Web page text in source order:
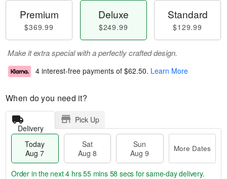
Premium
$369.99
Deluxe
$249.99
Standard
$129.99
Make it extra special with a perfectly crafted design.
4 interest-free payments of $62.50. Learn More
When do you need it?
Delivery
Pick Up
Today
Aug 7
Sat
Aug 8
Sun
Aug 9
More Dates
Order in the next4 hrs 55 mins 57 secs for same-day delivery.